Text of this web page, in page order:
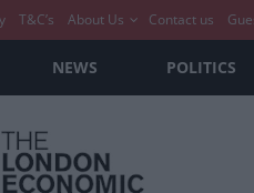
T&C’s About Us Contact us
NEWS POLITICS